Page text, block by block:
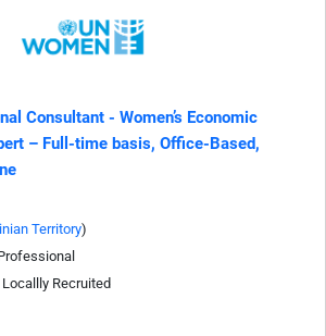
Consultant - Women’s Economic
– Full-time basis, Office-Based,
Territory)
Locallly Recruited